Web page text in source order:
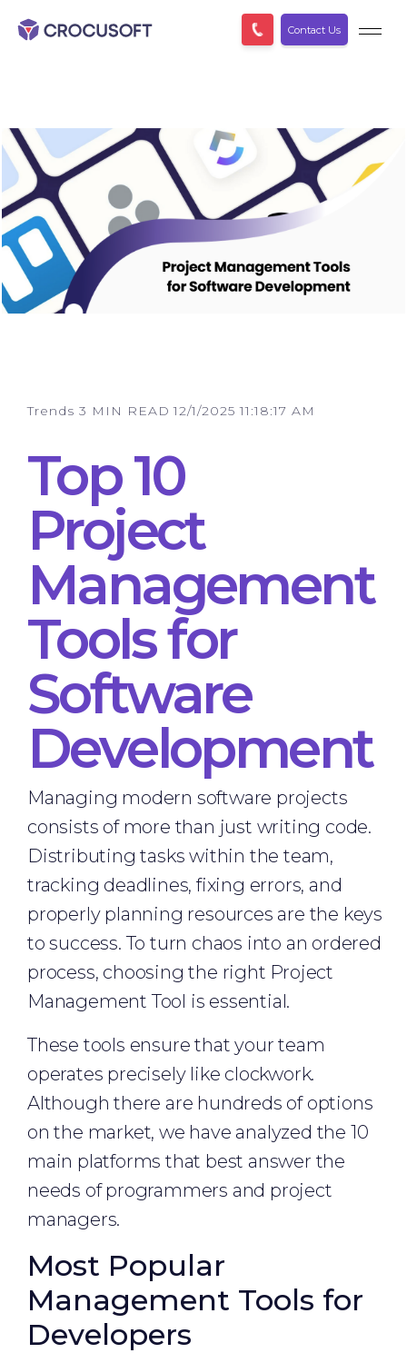
Contact Us
Trends 3 MIN READ 12/1/2025 11:18:17 AM
Top 10
Project
Management
Tools for
Software
Development
Managing modern software projects
consists of more than just writing code.
Distributing tasks within the team,
tracking deadlines, fixing errors, and
properly planning resources are the keys
to success. To turn chaos into an ordered
process, choosing the right Project
Management Tool is essential.
These tools ensure that your team
operates precisely like clockwork.
Although there are hundreds of options
on the market, we have analyzed the 10
main platforms that best answer the
needs of programmers and project
managers.
Most Popular
Management Tools for
Developers